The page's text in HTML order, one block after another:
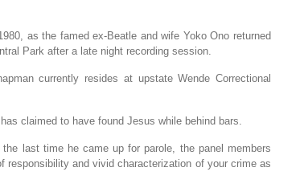
as the famed ex-Beatle and wife Yoko Ono returned
Park after a late night recording session.
currently resides at upstate Wende Correctional
claimed to have found Jesus while behind bars.
last time he came up for parole, the panel members
responsibility and vivid characterization of your crime as